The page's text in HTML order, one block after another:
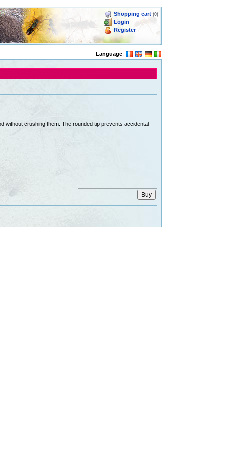
Shopping cart (0)
Login
Register
Language:
without crushing them. The rounded tip prevents accidental